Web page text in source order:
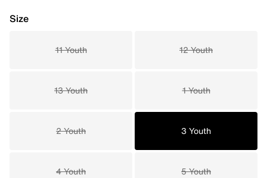
Size
11 Youth 12 Youth
13 Youth 1 Youth
2 Youth 3 Youth
4 Youth 5 Youth